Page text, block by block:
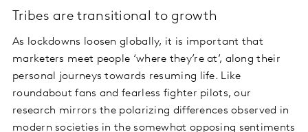
Tribes are transitional to growth
As lockdowns loosen globally, it is important that
marketers meet people ‘where they’re at’, along their
personal journeys towards resuming life. Like
roundabout fans and fearless fighter pilots, our
research mirrors the polarizing differences observed in
modern societies in the somewhat opposing sentiments